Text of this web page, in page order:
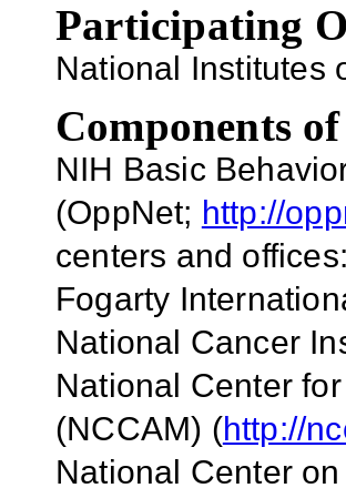
Participating
National Institutes
Components
NIH Basic
(OppNet; http://
centers and offices:
Fogarty
National Cancer
National Center
(NCCAM) (http://
National Center